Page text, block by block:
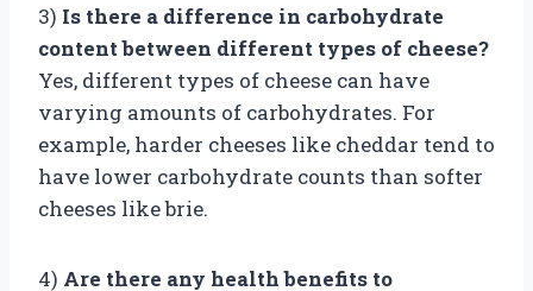
3) Is there a difference in carbohydrate
content between different types of cheese?
Yes, different types of cheese can have
varying amounts of carbohydrates. For
example, harder cheeses like cheddar tend to
have lower carbohydrate counts than softer
cheeses like brie.
4) Are there any health benefits to